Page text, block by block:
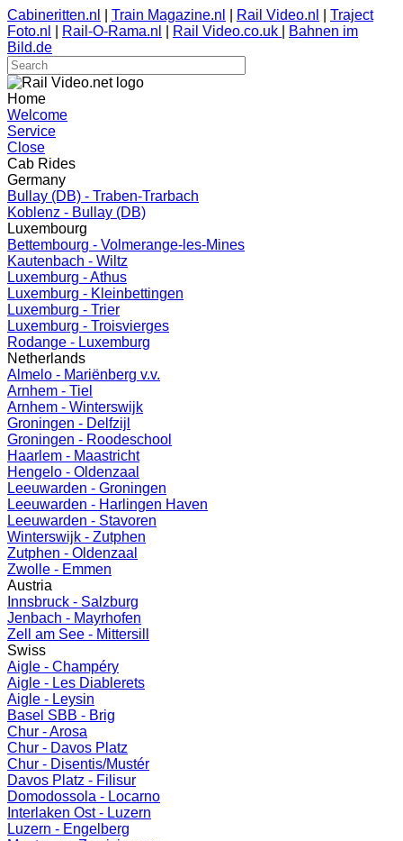
Cabineritten.nl Train Magazine.nl Rail Video.nl
Traject
Foto.nl
Rail-O-Rama.nl Rail Video.co.uk
Bahnen im
Bild.de
Home
Welcome
Service
Close
Cab Rides
Germany
Bullay (DB) - Traben-Trarbach
Koblenz - Bullay (DB)
Luxembourg
Bettembourg - Volmerange-les-Mines
Kautenbach - Wiltz
Luxemburg - Athus
Luxemburg - Kleinbettingen
Luxemburg - Trier
Luxemburg - Troisvierges
Rodange - Luxemburg
Netherlands
Almelo - Mariënberg v.v.
Arnhem - Tiel
Arnhem - Winterswijk
Groningen - Delfzijl
Groningen - Roodeschool
Haarlem - Maastricht
Hengelo - Oldenzaal
Leeuwarden - Groningen
Leeuwarden - Harlingen Haven
Leeuwarden - Stavoren
Winterswijk - Zutphen
Zutphen - Oldenzaal
Zwolle - Emmen
Austria
Innsbruck - Salzburg
Jenbach - Mayrhofen
Zell am See - Mittersill
Swiss
Aigle - Champéry
Aigle - Les Diablerets
Aigle - Leysin
Basel SBB - Brig
Chur - Arosa
Chur - Davos Platz
Chur - Disentis/Mustér
Davos Platz - Filisur
Domodossola - Locarno
Interlaken Ost - Luzern
Luzern - Engelberg